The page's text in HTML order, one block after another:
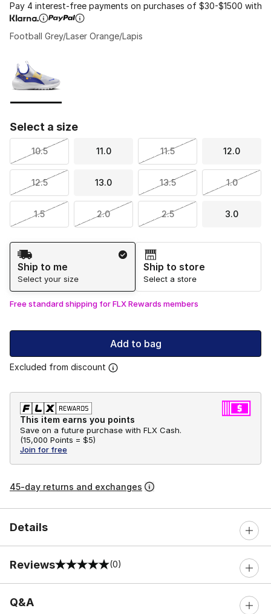
Pay 4 interest-free payments on purchases of $30-$1500 with
Football Grey/Laser Orange/Lapis
Select a size
10.5 11.0 11.5 12.0
12.5 13.0 13.5 1.0
1.5 2.0 2.5 3.0
Shipping Method
Ship to me
Select your size
Ship to store
Select a store
Free standard shipping for FLX Rewards members
Add to bag
Excluded from discount
This item earns you points
Save on a future purchase with FLX Cash.
(15,000 Points = $5)
Join for free
45-day returns and exchanges
Details
Reviews
0 out of 5 rating (0)
Q&A